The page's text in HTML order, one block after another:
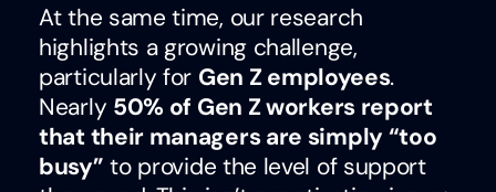
At the same time, our research
highlights a growing challenge,
particularly for Gen Z employees.
Nearly 50% of Gen Z workers report
that their managers are simply “too
busy” to provide the level of support